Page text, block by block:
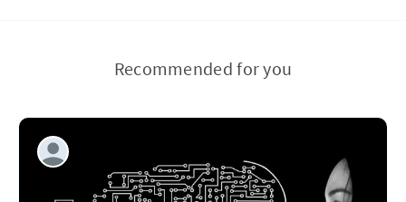
Recommended for you